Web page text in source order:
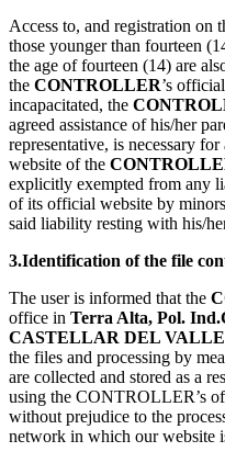
Access to, and registration on
those younger than fourteen
the age of fourteen (14) are
the CONTROLLER’s
incapacitated, the
agreed assistance of his/her
representative, is necessary
website of the
explicitly exempted from any
of its official website by
said liability resting with his/
3.Identification of the file
The user is informed that the
office in Terra Alta, Pol.
CASTELLAR DEL
the files and processing by
are collected and stored as a
using the CONTROLLER’s
without prejudice to the
network in which our website